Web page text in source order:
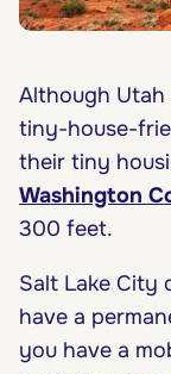
Although
tiny-house-
their tiny
Washington
300 feet.
Salt Lake City
have a
you have a